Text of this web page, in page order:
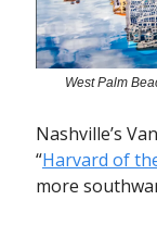
West Palm
Nashville’s
“Harvard of
more